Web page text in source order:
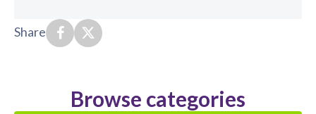
Share
Browse categories